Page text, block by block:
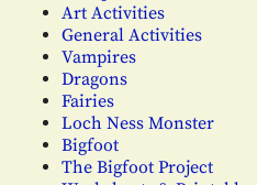
Art Activities
General Activities
Vampires
Dragons
Fairies
Loch Ness Monster
Bigfoot
The Bigfoot Project